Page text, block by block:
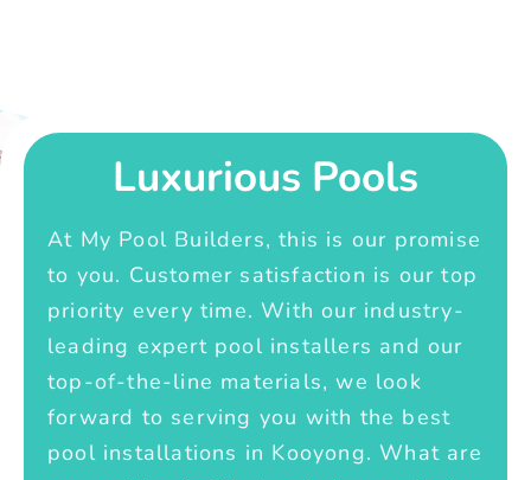
Luxurious Pools
At My Pool Builders, this is our promise
to you. Customer satisfaction is our top
priority every time. With our industry-
leading expert pool installers and our
top-of-the-line materials, we look
forward to serving you with the best
pool installations in Kooyong. What are